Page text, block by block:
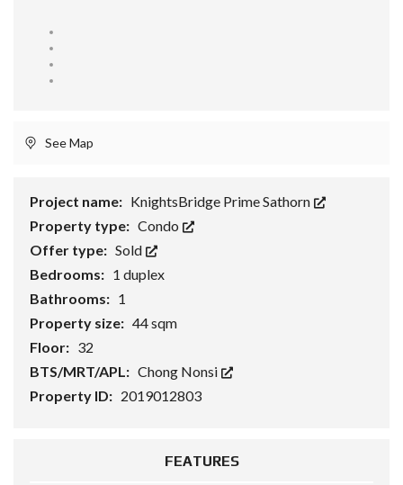
See Map
Project name: KnightsBridge Prime Sathorn
Property type: Condo
Offer type: Sold
Bedrooms: 1 duplex
Bathrooms: 1
Property size: 44 sqm
Floor: 32
BTS/MRT/APL: Chong Nonsi
Property ID: 2019012803
FEATURES